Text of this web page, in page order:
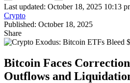
Last updated: October 18, 2025 10:13
Crypto
Published: October 18, 2025
Share
Bitcoin Faces
Outflows and